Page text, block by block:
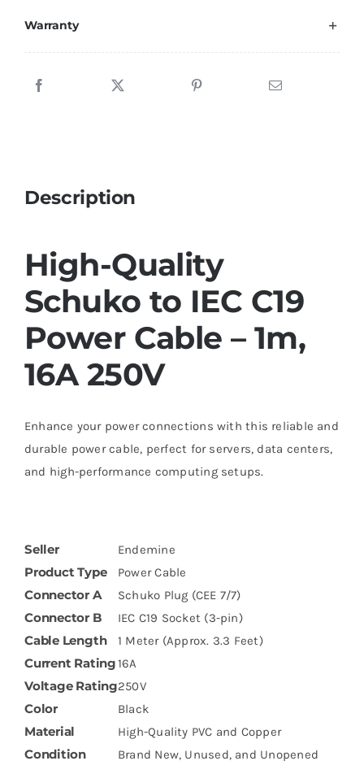
Warranty
Description
High-Quality
Schuko to IEC C19
Power Cable – 1m,
16A 250V
Enhance your power connections with this reliable and
durable power cable, perfect for servers, data centers,
and high-performance computing setups.
Seller Endemine
Product Type Power Cable
Connector A Schuko Plug (CEE 7/7)
Connector B IEC C19 Socket (3-pin)
Cable Length 1 Meter (Approx. 3.3 Feet)
Current Rating16A
Voltage Rating250V
Color Black
Material High-Quality PVC and Copper
Condition Brand New, Unused, and Unopened